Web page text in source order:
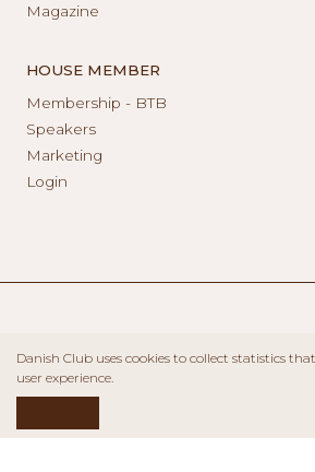
Magazine
HOUSE MEMBER
Membership - BTB
Speakers
Marketing
Login
Danish Club uses cookies to collect statistics
user experience.